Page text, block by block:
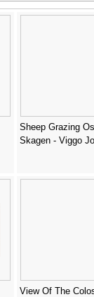
Sheep Grazing
Skagen - Viggo
View Of The